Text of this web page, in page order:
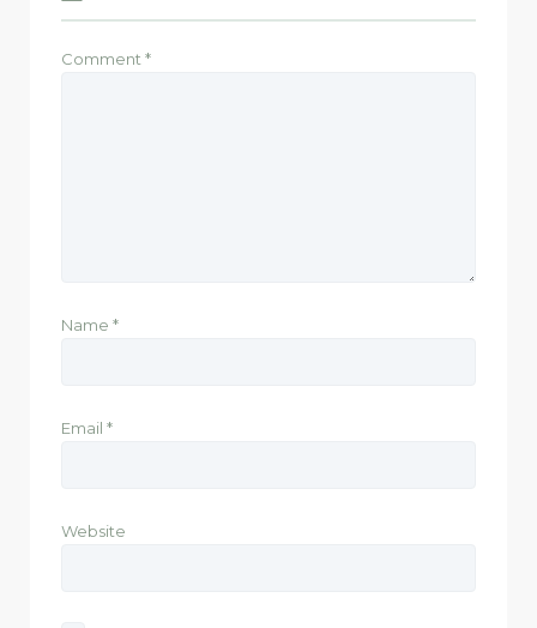
Comment *
Name *
Email *
Website